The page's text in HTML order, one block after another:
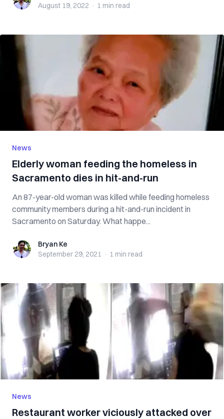
August 19, 2022 · 1 min read
News
Elderly woman feeding the homeless in
Sacramento dies in hit-and-run
An 87-year-old woman was killed while feeding homeless
community members during a hit-and-run incident in
Sacramento on Saturday. What happe...
Bryan KeBryan Ke
September 29, 2021 · 1 min read
News
Restaurant worker viciously attacked over